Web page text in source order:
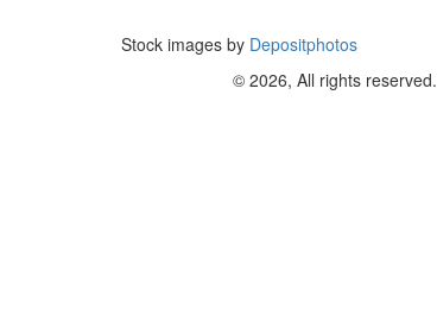
Stock images by Depositphotos
© 2026, All rights reserved.